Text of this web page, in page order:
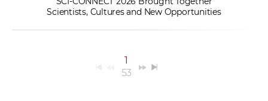
Scientists, Cultures and New Opportunities
1
53